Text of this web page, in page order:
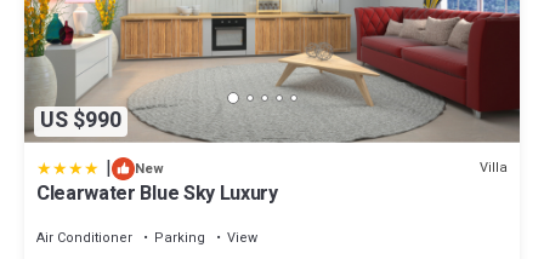
US $990
| New Villa
Clearwater Blue Sky Luxury
Air Conditioner Parking
View